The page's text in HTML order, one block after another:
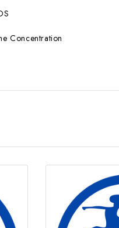
Concentration